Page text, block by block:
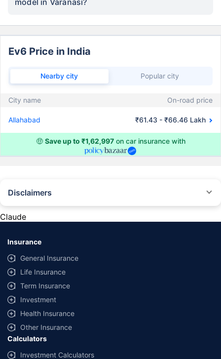
model in Varanasi?
Ev6 Price in India
Nearby city Popular city
City name On-road price
Allahabad ₹61.43 - ₹66.46 Lakh
🤑 Save up to ₹1,62,997on car insurance with
Disclaimers
provided by different insurance companies for the same vehicle with the
same IDV and same NCB. Actual time for transaction may vary subject to
additional data requirements and operational processes.
+Savings are based on the maximum discount on own damage premium as
offered by our insurer partners.
^Lowest Price Guaranteed is based on certifications shared by insurers
with us. Policybazaar will facilitate price matching subject to the terms
and conditions of select insurers.
##Claim Assurance Program: Pick-up and drop facility available in 1400+
select network garages. On-ground workshop team available in select
Claude
Insurance
General Insurance
Life Insurance
Term Insurance
Investment
Health Insurance
Other Insurance
Calculators
Investment Calculators